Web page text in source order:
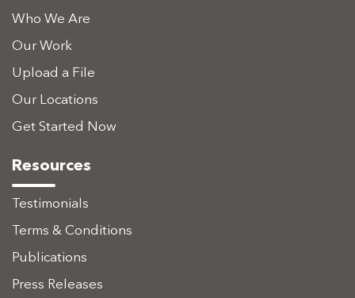
Who We Are
Our Work
Upload a File
Our Locations
Get Started Now
Resources
Testimonials
Terms & Conditions
Publications
Press Releases